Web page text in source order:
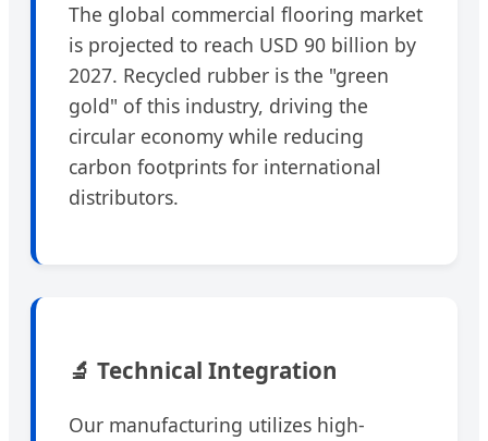
The global commercial flooring market
is projected to reach USD 90 billion by
2027. Recycled rubber is the "green
gold" of this industry, driving the
circular economy while reducing
carbon footprints for international
distributors.
🔬 Technical Integration
Our manufacturing utilizes high-